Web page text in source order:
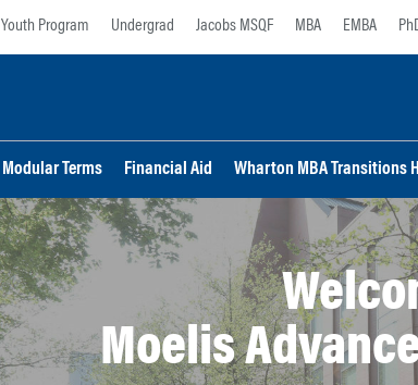
Youth Program Undergrad Jacobs MSQF MBA EMBA
Modular Terms Financial Aid Wharton MBA Transitions
Moelis